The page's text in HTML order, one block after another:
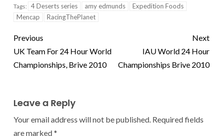
Tags: 4 Deserts series amy edmunds
Expedition Foods
Mencap
RacingThePlanet
Previous
UK Team For 24 Hour World
Championships, Brive 2010
Next
IAU World 24 Hour
Championships Brive 2010
Leave a Reply
Your email address will not be published. Required fields
are marked*